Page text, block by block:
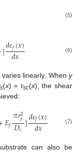
(5)
]𝑑𝜀𝑓(𝑥)
𝑑𝑥 (6)
linearly. When y
s(x) = τsc(x), the shear
𝐸𝑓𝜋𝑟2
𝑓
𝐷𝑐]𝑑𝜀𝑓(𝑥)
𝑑𝑥 (7)
can also be